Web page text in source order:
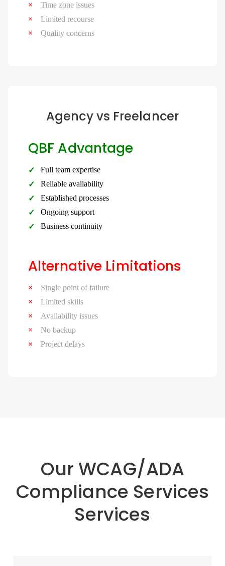
Time zone issues
Limited recourse
Quality concerns
Agency vs Freelancer
QBF Advantage
Full team expertise
Reliable availability
Established processes
Ongoing support
Business continuity
Alternative Limitations
Single point of failure
Limited skills
Availability issues
No backup
Project delays
Our WCAG/ADA
Compliance Services
Services